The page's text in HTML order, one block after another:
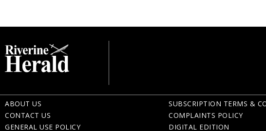
ABOUT US
CONTACT US
GENERAL USE POLICY
SUBSCRIPTION TERMS &
COMPLAINTS POLICY
DIGITAL EDITION